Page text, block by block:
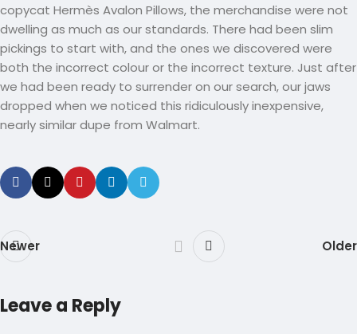
copycat Hermès Avalon Pillows, the merchandise were not
dwelling as much as our standards. There had been slim
pickings to start with, and the ones we discovered were
both the incorrect colour or the incorrect texture. Just after
we had been ready to surrender on our search, our jaws
dropped when we noticed this ridiculously inexpensive,
nearly similar dupe from Walmart.
Newer Older
Leave a Reply